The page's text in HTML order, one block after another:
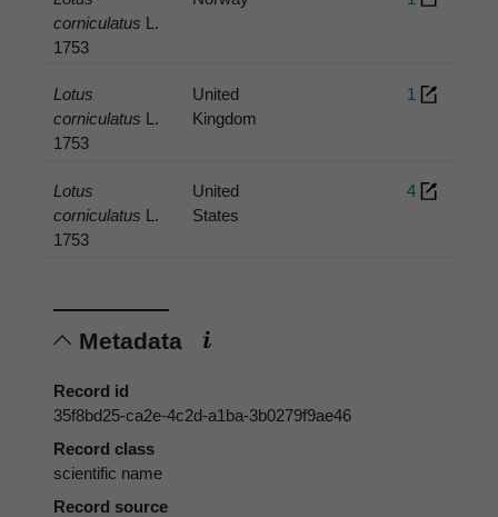
corniculatus L.
1753
Lotus
corniculatus L.
1753
United
Kingdom
1
Lotus
corniculatus L.
1753
United
States
4
Metadata
Record id
35f8bd25-ca2e-4c2d-a1ba-3b0279f9ae46
Record class
scientific name
Record source